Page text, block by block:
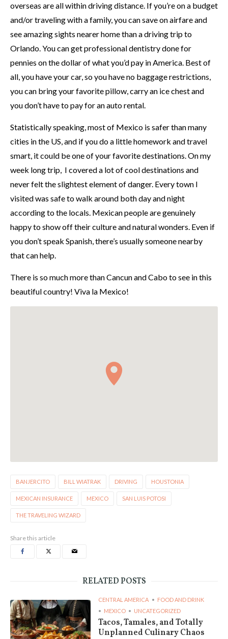
overseas are all within driving distance. If you’re on a budget
and/or traveling with a family, you can save on airfare and
see amazing sights nearer home than a driving trip to
Orlando. You can get professional dentistry done for
pennies on the dollar of what you’d pay in America. Best of
all, you have your car, so you have no baggage restrictions,
you can bring your favorite pillow, carry an ice chest and
you don’t have to pay for an auto rental.
Statistically speaking, most of Mexico is safer than many
cities in the US, and if you do a little homework and travel
smart, it could be one of your favorite destinations. On my
week long trip, I covered a lot of cool destinations and
never felt the slightest element of danger. Every town I
visited was safe to walk around both day and night
according to the locals. Mexican people are genuinely
happy to show off their culture and natural wonders. Even if
you don’t speak Spanish, there’s usually someone nearby
that can help.
There is so much more than Cancun and Cabo to see in this
beautiful country! Viva la Mexico!
BANJERCITO BILL WIATRAK DRIVING HOUSTONIA
MEXICAN INSURANCE MEXICO SAN LUIS POTOSI
THE TRAVELING WIZARD
Share this article
RELATED POSTS
CENTRAL AMERICA
FOOD AND DRINK
MEXICO
UNCATEGORIZED
Tacos, Tamales, and Totally
Unplanned Culinary Chaos